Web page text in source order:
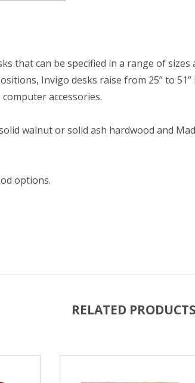
that can be specified in a range of
Invigo desks raise from 25” to
accessories.
walnut or solid ash hardwood and
options.
RELATED PRODUCTS